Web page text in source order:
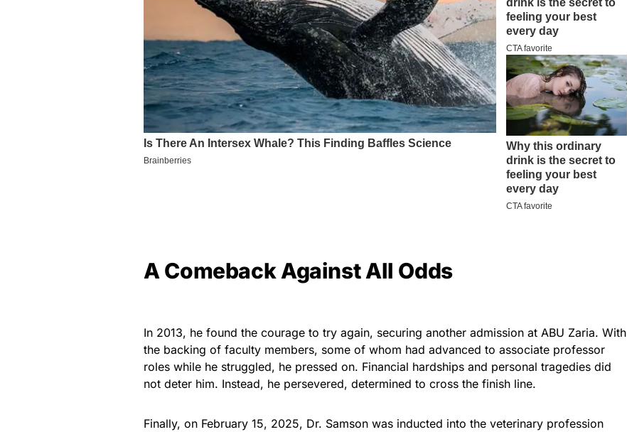
A Comeback Against All Odds
In 2013, he found the courage to try again, securing another admission at ABU Zaria. With
the backing of faculty members, some of whom had advanced to associate professor
roles while he struggled, he pressed on. Financial hardships and personal tragedies did
not deter him. Instead, he persevered, determined to cross the finish line.
Finally, on February 15, 2025, Dr. Samson was inducted into the veterinary profession